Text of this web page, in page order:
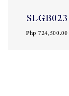
SLGB023
Php 724,500.00